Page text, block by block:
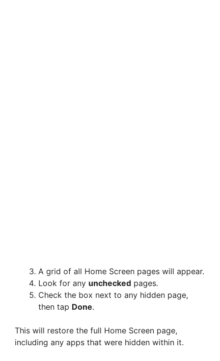
A grid of all Home Screen pages will appear.
Look for any unchecked pages.
Check the box next to any hidden page,
then tap Done.
This will restore the full Home Screen page,
including any apps that were hidden within it.